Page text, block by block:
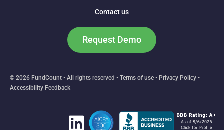
Contact us
Request Demo
© 2026 FundCount • All rights reserved • Terms of use • Privacy Policy •
Accessibility Feedback